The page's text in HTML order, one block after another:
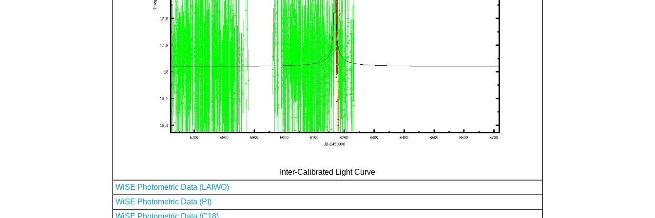
Inter-Calibrated Light Curve
WiSE Photometric Data (LAIWO)
WiSE Photometric Data (PI)
WiSE Photometric Data (C18)